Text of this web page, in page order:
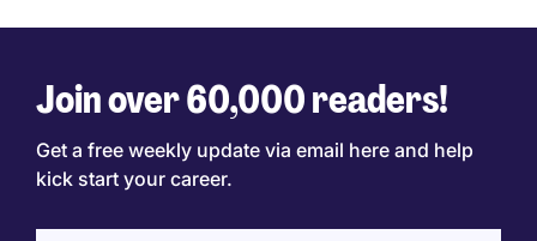
Join over 60,000 readers!
Get a free weekly update via email here and help
kick start your career.